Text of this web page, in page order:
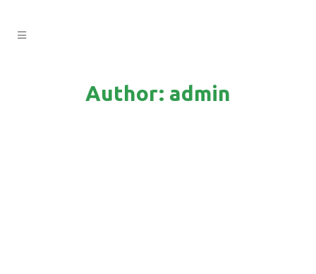
Author: admin